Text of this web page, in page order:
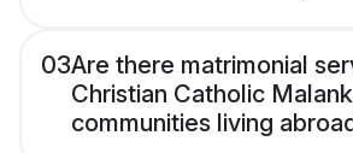
03Are there matrimonial
Christian Catholic
communities living